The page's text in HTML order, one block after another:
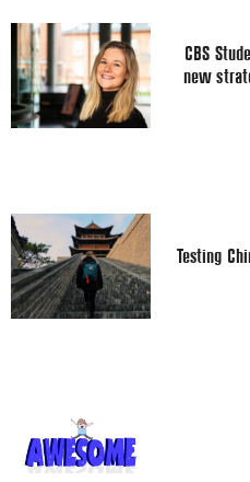
FACEBOOK
TWITTER
LINKEDIN
CBS
new
Testing